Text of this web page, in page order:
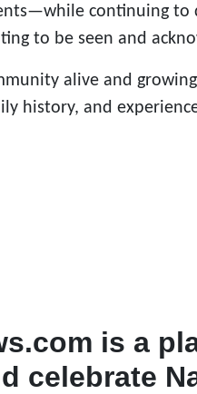
continuing to
to be seen and
alive and
history, and
is a
celebrate